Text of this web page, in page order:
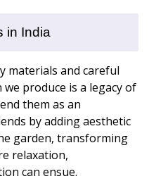
in India
materials and careful
produce is a legacy of
them as an
by adding aesthetic
garden, transforming
relaxation,
can ensue.